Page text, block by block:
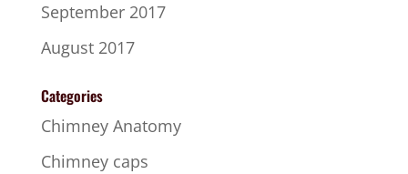
September 2017
August 2017
Categories
Chimney Anatomy
Chimney caps